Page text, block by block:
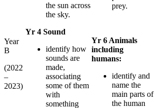
Year
B
(2022
–
2023)
the sun across
the sky.
Yr 4 Sound
identify how
sounds are
made,
associating
some of them
with
something
prey.
Yr 6 Animals
including
humans:
identify and
name the
main parts of
the human